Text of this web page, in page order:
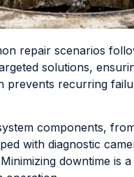
repair scenarios
solutions,
prevents recurring
components,
with diagnostic
downtime is